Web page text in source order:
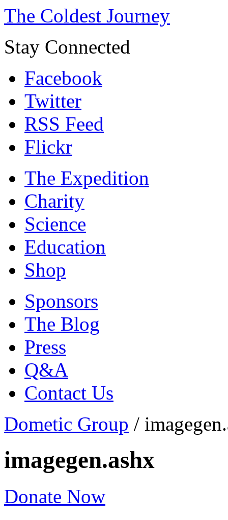
The Coldest Journey
Stay Connected
Facebook
Twitter
RSS Feed
Flickr
The Expedition
Charity
Science
Education
Shop
Sponsors
The Blog
Press
Q&A
Contact Us
Dometic Group /
imagegen.ashx
Donate Now